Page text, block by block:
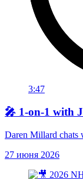
3:47
🎤 1-on-1 with
Daren Millard chats
27 июня 2026